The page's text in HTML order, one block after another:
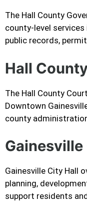
The Hall County
county-level
public records,
Hall
The Hall County
Downtown
county
Gainesville City Hall
planning,
support residents